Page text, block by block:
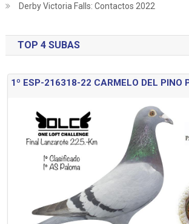
Derby Victoria Falls: Contactos 2022
TOP 4 SUBAS
1º ESP-216318-22 CARMELO DEL PINO